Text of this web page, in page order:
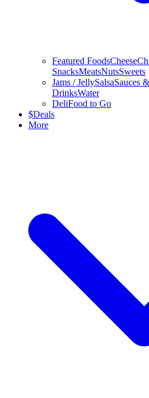
Featured FoodsCheese
SnacksMeatsNutsSweets
Jams / JellySalsaSauces
DrinksWater
DeliFood to Go
$Deals
More